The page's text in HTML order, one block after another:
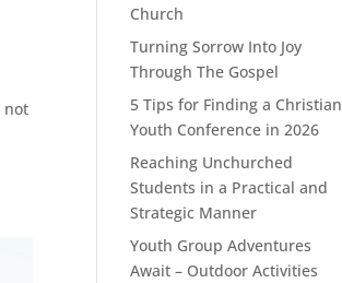
not
Church
Turning Sorrow Into Joy
Through The Gospel
5 Tips for Finding a Christian
Youth Conference in 2026
Reaching Unchurched
Students in a Practical and
Strategic Manner
Youth Group Adventures
Await – Outdoor Activities